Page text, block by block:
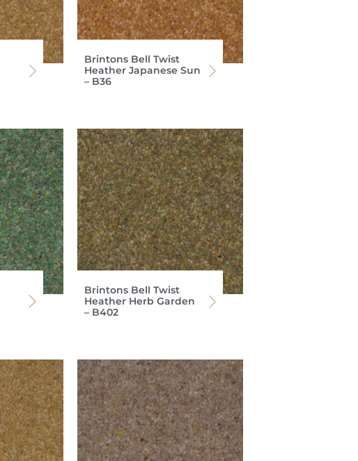
Brintons Bell Twist
Heather Japanese Sun
– B36
Brintons Bell Twist
Heather Herb Garden
– B402